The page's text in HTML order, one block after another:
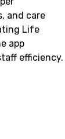
and care
Life
app
efficiency.